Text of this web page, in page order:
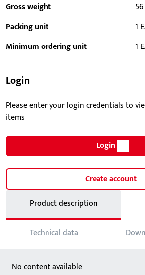
Gross weight
Packing unit
1
Minimum ordering unit
1
Login
Please enter your login credentials to
items
Login
Create account
Product description
Technical data
No content available